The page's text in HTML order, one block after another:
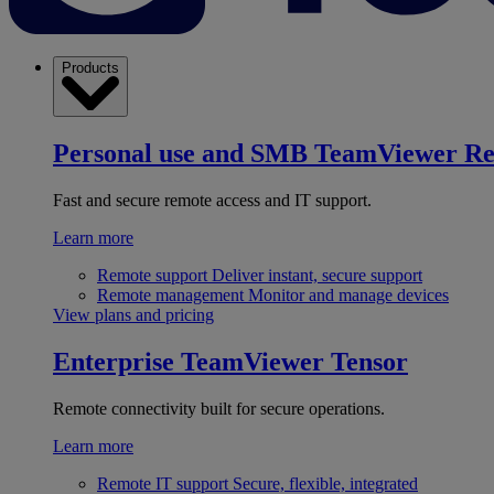
Products
Personal use and SMB TeamViewer
Fast and secure remote access and IT support.
Learn more
Remote support Deliver instant, secure support
Remote management Monitor and manage devices
View plans and pricing
Enterprise TeamViewer Tensor
Remote connectivity built for secure operations.
Learn more
Remote IT support Secure, flexible, integrated